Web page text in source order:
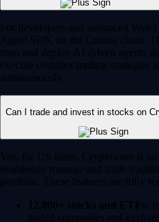
For developers and advanced
Agent SDK on the Cronos chain.
train and deploy AI-driven agents
execute complex trading strategies
autonomously.
Can I trade and invest in stocks on
Yes, for US users, Crypto.com is
seamlessly manage and trade
portfolio. These features are fully
12,000+ stocks and ETFs:
traded companies and